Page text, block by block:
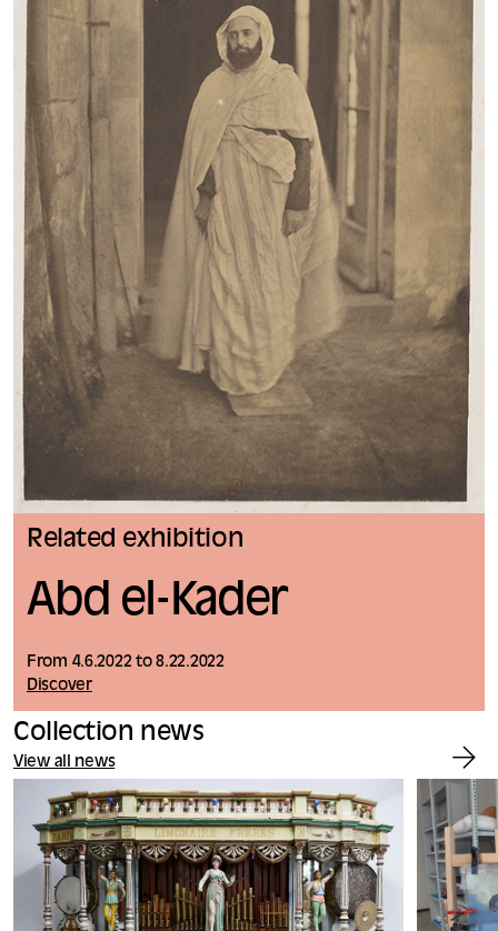
Related exhibition
Abd el-Kader
From 4.6.2022 to 8.22.2022
Discover
Collection news
View all news